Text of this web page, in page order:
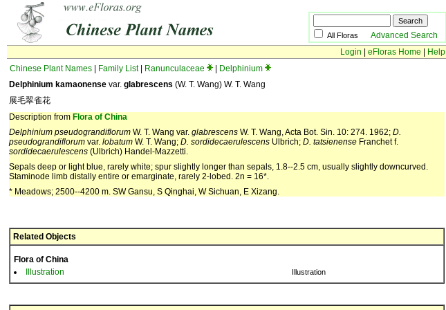
All Floras Advanced Search
Login
eFloras Home
Help
Chinese Plant Names
Family List| Ranunculaceae
Delphinium
Delphinium kamaonense var. glabrescens (W. T. Wang) W. T. Wang
展毛翠雀花
Description from Flora of China
Delphinium pseudograndiflorum W. T. Wang var. glabrescens W. T. Wang, Acta Bot. Sin. 10: 274. 1962; D.
pseudograndiflorum var. lobatum W. T. Wang; D. sordidecaerulescens Ulbrich; D. tatsienense Franchet f.
sordidecaerulescens (Ulbrich) Handel-Mazzetti.
Sepals deep or light blue, rarely white; spur slightly longer than sepals, 1.8--2.5 cm, usually slightly downcurved.
Staminode limb distally entire or emarginate, rarely 2-lobed. 2n = 16*.
* Meadows; 2500--4200 m. SW Gansu, S Qinghai, W Sichuan, E Xizang.
Related Objects
Flora of China
Illustration
Illustration